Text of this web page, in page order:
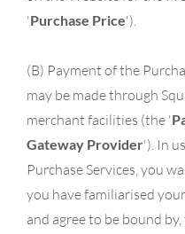
'Purchase Price').
(B) Payment of the
may be made through
merchant facilities (the '
Gateway Provider'). In
Purchase Services, you
you have familiarised
and agree to be bound